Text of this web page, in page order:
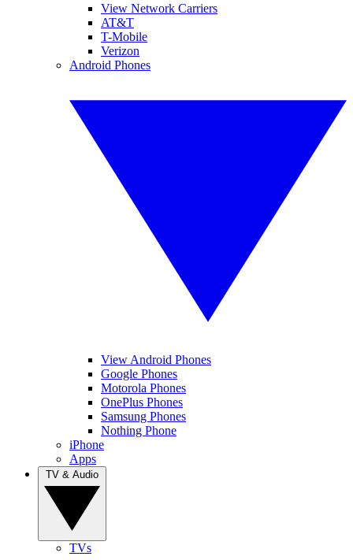
View Network Carriers
AT&T
T-Mobile
Verizon
Android Phones
View Android Phones
Google Phones
Motorola Phones
OnePlus Phones
Samsung Phones
Nothing Phone
iPhone
Apps
TVs